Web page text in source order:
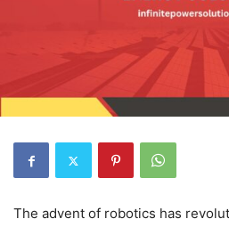
The advent of robotics has